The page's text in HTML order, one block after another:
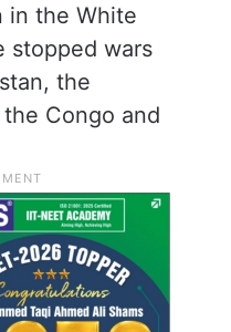
in the White
stopped wars
the
Congo and